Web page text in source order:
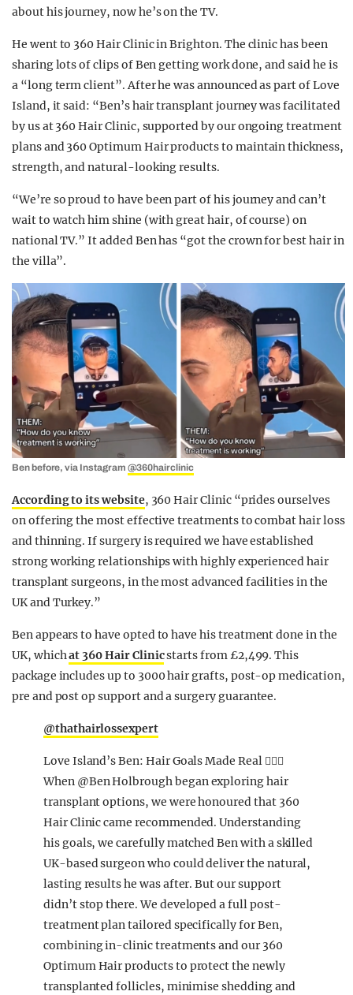
about his journey, now he’s on the TV.
He went to 360 Hair Clinic in Brighton. The clinic has been
sharing lots of clips of Ben getting work done, and said he is
a “long term client”. After he was announced as part of Love
Island, it said: “Ben’s hair transplant journey was facilitated
by us at 360 Hair Clinic, supported by our ongoing treatment
plans and 360 Optimum Hair products to maintain thickness,
strength, and natural-looking results.
“We’re so proud to have been part of his journey and can’t
wait to watch him shine (with great hair, of course) on
national TV.” It added Ben has “got the crown for best hair in
the villa”.
Ben before, via Instagram @360hairclinic
According to its website, 360 Hair Clinic “pridesourselves
on offering the most effective treatments to combat hair loss
and thinning. If surgery is required we have established
strong working relationships with highly experienced hair
transplant surgeons, in the most advanced facilities in the
UK and Turkey.”
Ben appears to have opted to have his treatment done in the
UK, whichat 360 Hair Clinicstarts from £2,499. This
package includes up to 3000 hair grafts, post-op medication,
pre and post op support and a surgery guarantee.
@thathairlossexpert
Love Island’s Ben: Hair Goals Made Real 💇‍♂️✨
When @Ben Holbrough began exploring hair
transplant options, we were honoured that 360
Hair Clinic came recommended. Understanding
his goals, we carefully matched Ben with a skilled
UK-based surgeon who could deliver the natural,
lasting results he was after. But our support
didn’t stop there. We developed a full post-
treatment plan tailored specifically for Ben,
combining in-clinic treatments and our 360
Optimum Hair products to protect the newly
transplanted follicles, minimise shedding and